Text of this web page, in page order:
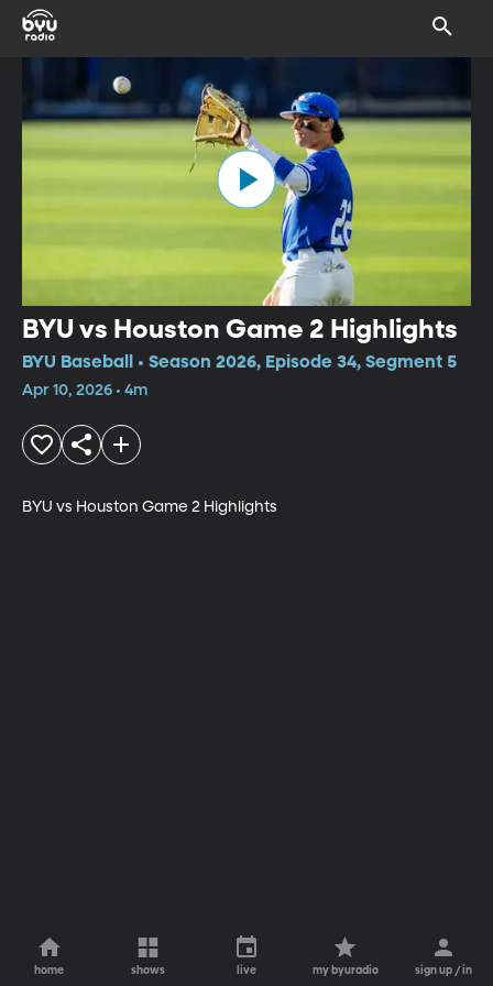
BYU vs Houston Game 2 Highlights
BYU Baseball • Season 2026, Episode 34, Segment 5
Apr 10, 2026 • 4m
BYU vs Houston Game 2 Highlights
home shows live my byuradio sign up / in